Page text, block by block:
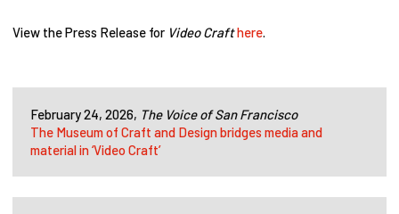
View the Press Release for Video Crafthere.
February 24, 2026, The Voice of San Francisco
The Museum of Craft and Design bridges media and
material in ‘Video Craft’